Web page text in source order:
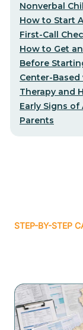
Nonverbal
How to Start
First-Call
How to Get
Before
Center-Based
Therapy and
Early Signs of
Parents
STEP-BY-STEP